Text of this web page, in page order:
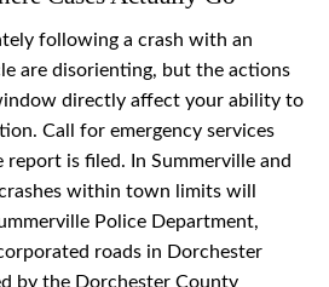
following a crash with an
are disorienting, but the actions
directly affect your ability to
Call for emergency services
report is filed. In Summerville and
within town limits will
Police Department,
roads in Dorchester
by the Dorchester County